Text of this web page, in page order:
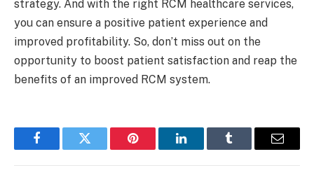
strategy. And with the right RCM healthcare services,
you can ensure a positive patient experience and
improved profitability. So, don’t miss out on the
opportunity to boost patient satisfaction and reap the
benefits of an improved RCM system.
FacebookTwitter Pinterest LinkedInTumblr Email